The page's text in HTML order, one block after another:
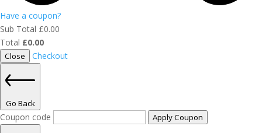
Have a coupon?
Sub Total £0.00
Total £0.00
Close Checkout
Go Back
Coupon code Apply Coupon